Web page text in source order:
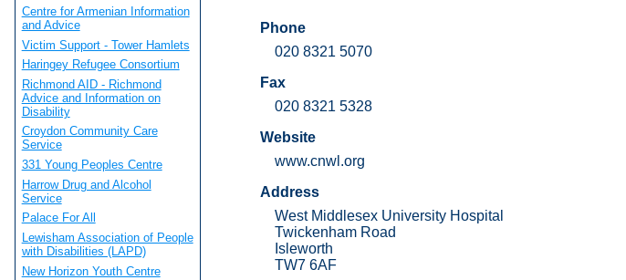
Phone
020 8321 5070
Fax
020 8321 5328
Website
www.cnwl.org
Address
West Middlesex University Hospital
Twickenham Road
Isleworth
TW7 6AF
Centre for Armenian Information
and Advice
Victim Support - Tower Hamlets
Haringey Refugee Consortium
Richmond AID - Richmond
Advice and Information on
Disability
Croydon Community Care
Service
331 Young Peoples Centre
Harrow Drug and Alcohol
Service
Palace For All
Lewisham Association of People
with Disabilities (LAPD)
New Horizon Youth Centre